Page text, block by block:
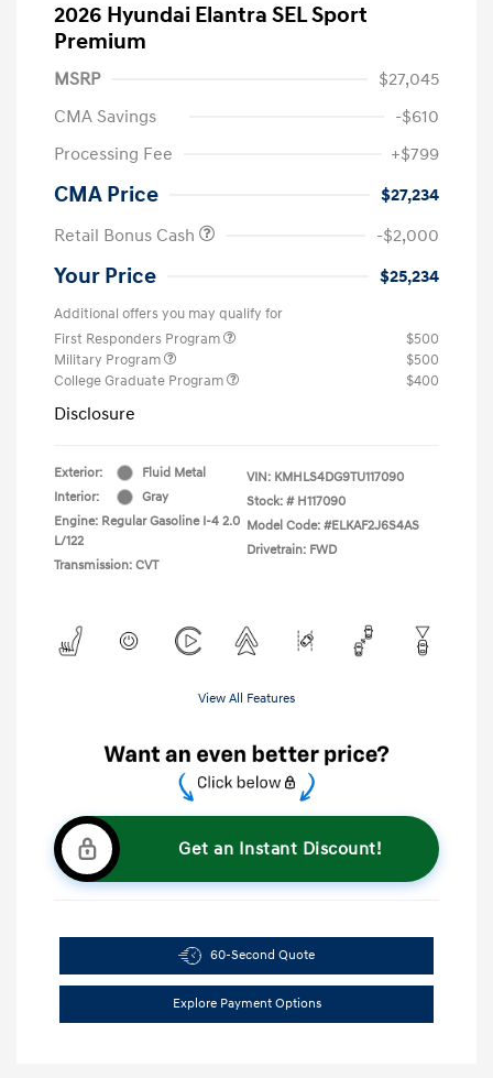
2026 Hyundai Elantra SEL Sport
Premium
MSRP
$27,045
CMA Savings
-$610
Processing Fee
+$799
CMA Price
$27,234
Retail Bonus Cash
-$2,000
Your Price $25,234
Additional offers you may qualify for
First Responders Program
$500
Military Program
$500
College Graduate Program
$400
Disclosure
Exterior:
Fluid Metal
Interior:
Gray
Engine: Regular Gasoline I-4 2.0
L/122
Transmission: CVT
VIN: KMHLS4DG9TU117090
Stock: # H117090
Model Code: #ELKAF2J6S4AS
Drivetrain: FWD
View All Features
Get an Instant Discount!
60-Second Quote
Explore Payment Options